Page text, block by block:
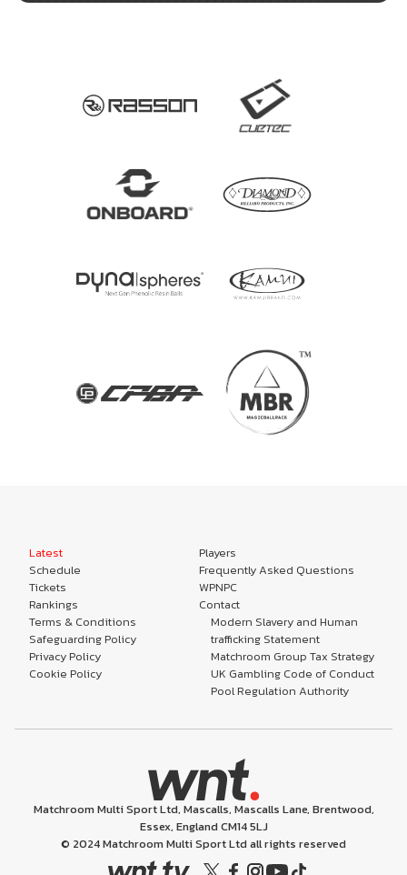
Latest
Schedule
Tickets
Rankings
Players
Frequently Asked Questions
WPNPC
Contact
Terms & Conditions
Safeguarding Policy
Privacy Policy
Cookie Policy
Modern Slavery and Human
trafficking Statement
Matchroom Group Tax Strategy
UK Gambling Code of Conduct
Pool Regulation Authority
Matchroom Multi Sport Ltd, Mascalls, Mascalls Lane, Brentwood,
Essex, England CM14 5LJ
© 2024 Matchroom Multi Sport Ltd all rights reserved